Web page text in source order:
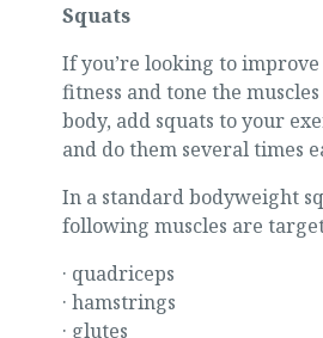
Squats
If you’re looking to
fitness and tone the
body, add squats to your
and do them several times
In a standard bodyweight
following muscles are
· quadriceps
· hamstrings
· glutes